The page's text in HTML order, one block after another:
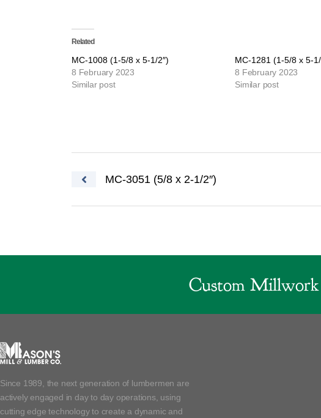
Related
MC-1008 (1-5/8 x 5-1/2″)
8 February 2023
Similar post
MC-1281 (1-5/8 x 5-1/
8 February 2023
Similar post
Post navigation
MC-3051 (5/8 x 2-1/2″)
Custom Millwork
Since 1989, the next generation of lumbermen are
actively engaged in day to day operations, using
cutting edge technology to create a dynamic and